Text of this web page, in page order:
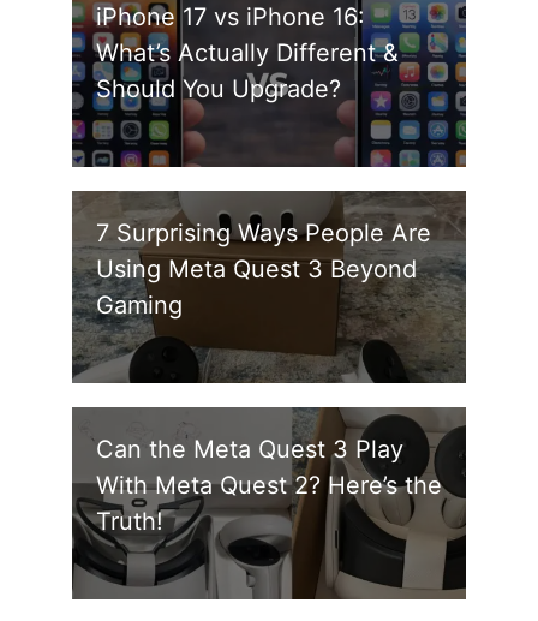
iPhone 17 vs iPhone 16:
What’s Actually Different &
Should You Upgrade?
7 Surprising Ways People Are
Using Meta Quest 3 Beyond
Gaming
Can the Meta Quest 3 Play
With Meta Quest 2? Here’s the
Truth!